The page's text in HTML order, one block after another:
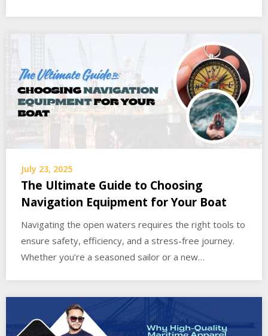
July 23, 2025
The Ultimate Guide to Choosing
Navigation Equipment for Your Boat
Navigating the open waters requires the right tools to
ensure safety, efficiency, and a stress-free journey.
Whether you’re a seasoned sailor or a new…